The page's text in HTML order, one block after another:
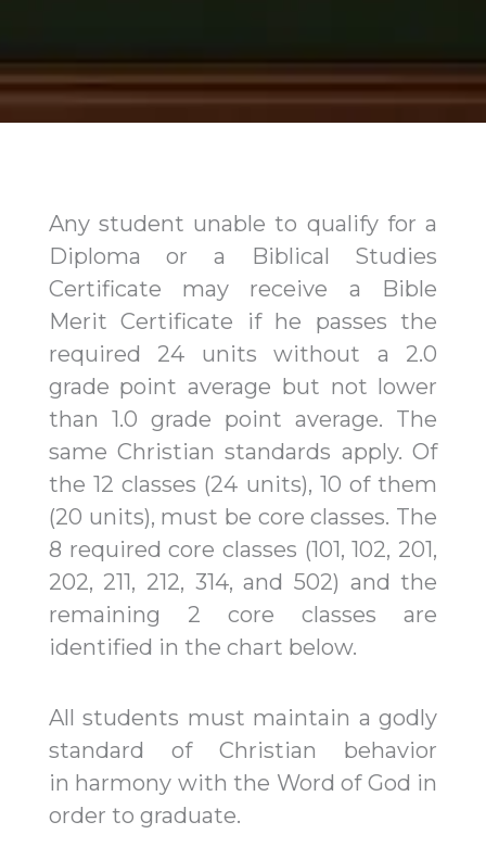
Any student unable to qualify for a
Diploma or a Biblical Studies
Certificate may receive a Bible
Merit Certificate if he passes the
required 24 units without a 2.0
grade point average but not lower
than 1.0 grade point average. The
same Christian standards apply. Of
the 12 classes (24 units), 10 of them
(20 units), must be core classes. The
8 required core classes (101, 102, 201,
202, 211, 212, 314, and 502) and the
remaining 2 core classes are
identified in the chart below.​
All students must maintain a godly
standard of Christian behavior
in harmony with the Word of God in
order to graduate.​